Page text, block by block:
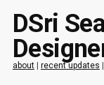
DSri
about| recent updates |